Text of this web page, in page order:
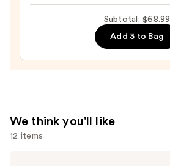
Highlighter
Subtotal: $68.99
Add 3 to Bag
We think you'll like
12 items